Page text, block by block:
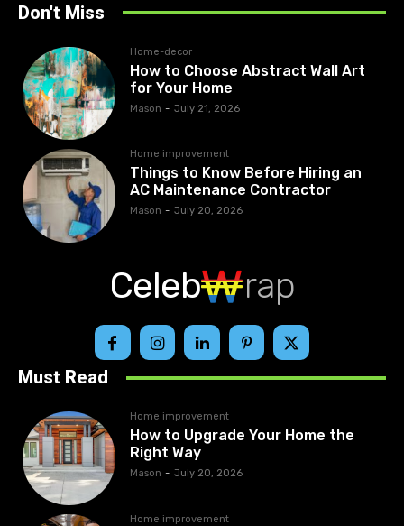
Don't Miss
Home-decor
How to Choose Abstract Wall Art
for Your Home
Mason - July 21, 2026
Home improvement
Things to Know Before Hiring an
AC Maintenance Contractor
Mason - July 20, 2026
Celeb rap
Must Read
Home improvement
How to Upgrade Your Home the
Right Way
Mason - July 20, 2026
Home improvement